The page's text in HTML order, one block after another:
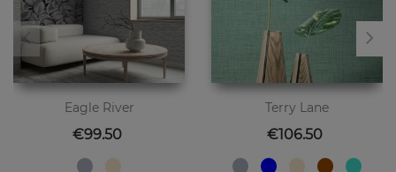
Eagle River
Price
€99.50
Terry Lane
Price
€106.50